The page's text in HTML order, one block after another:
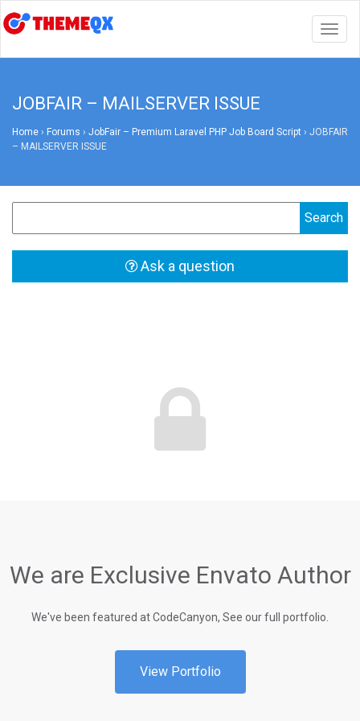
JOBFAIR – MAILSERVER ISSUE
Home › Forums › JobFair – Premium Laravel PHP Job Board Script › JOBFAIR
– MAILSERVER ISSUE
Ask a question
We are Exclusive Envato Author
We've been featured at CodeCanyon, See our full portfolio.
View Portfolio